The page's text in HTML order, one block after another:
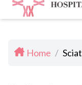
Home /